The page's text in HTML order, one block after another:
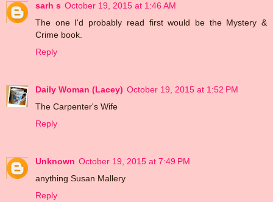
sarh s October 19, 2015 at 1:46 AM
The one I'd probably read first would be the Mystery &
Crime book.
Reply
Daily Woman (Lacey) October 19, 2015 at 1:52 PM
The Carpenter's Wife
Reply
Unknown October 19, 2015 at 7:49 PM
anything Susan Mallery
Reply